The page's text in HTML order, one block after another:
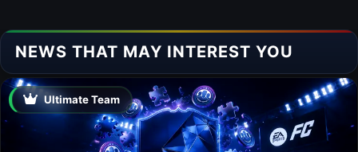
NEWS THAT MAY INTEREST YOU
Ultimate Team